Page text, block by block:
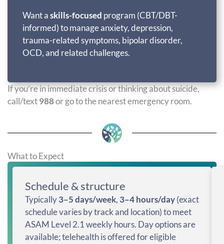
Want askills-focused program (CBT/DBT-
informed) to manage anxiety, depression,
trauma-related symptoms, bipolar disorder,
OCD, and related challenges.
If you’re in immediate crisis or thinking about suicide,
call/text988or go to the nearest emergency room.
What to Expect
Schedule & structure
Typically3–5 days/week, 3–4 hours/day(exact
schedule varies by track and location) to meet
ASAM Level 2.1 weekly hours. Day options are
available; telehealth is offered for eligible